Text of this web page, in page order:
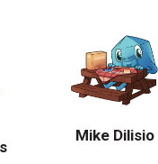
Mike Dilisio